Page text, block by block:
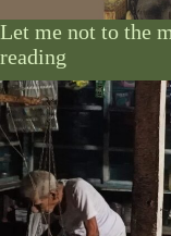
Let me not to the
reading